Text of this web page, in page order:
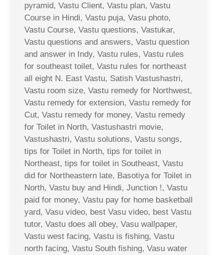
pyramid, Vastu Client, Vastu plan, Vastu
Course in Hindi, Vastu puja, Vasu photo,
Vastu Course, Vastu questions, Vastukar,
Vastu questions and answers, Vastu question
and answer in Indy, Vastu rules, Vastu rules
for southeast toilet, Vastu rules for northeast
all eight N. East Vastu, Satish Vastushastri,
Vastu room size, Vastu remedy for Northwest,
Vastu remedy for extension, Vastu remedy for
Cut, Vastu remedy for money, Vastu remedy
for Toilet in North, Vastushastri movie,
Vastushastri, Vastu solutions, Vastu songs,
tips for Toilet in North, tips for toilet in
Northeast, tips for toilet in Southeast, Vastu
did for Northeastern late, Basotiya for Toilet in
North, Vastu buy and Hindi, Junction !, Vastu
paid for money, Vastu pay for home basketball
yard, Vasu video, best Vasu video, best Vastu
tutor, Vastu does all obey, Vasu wallpaper,
Vastu west facing, Vastu is fishing, Vastu
north facing, Vastu South fishing, Vasu water